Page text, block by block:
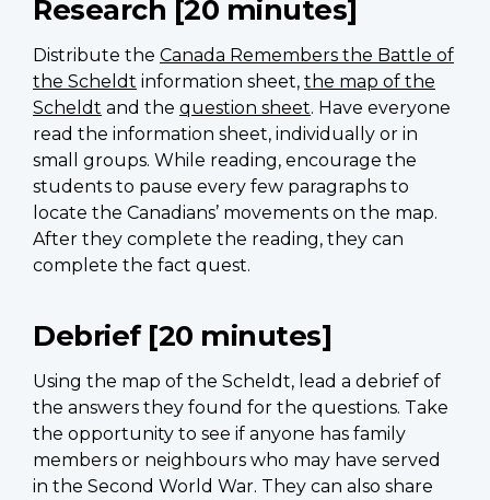
Research [20 minutes]
Distribute the Canada Remembers the Battle of
the Scheldt information sheet, the map of the
Scheldt and the question sheet. Have everyone
read the information sheet, individually or in
small groups. While reading, encourage the
students to pause every few paragraphs to
locate the Canadians’ movements on the map.
After they complete the reading, they can
complete the fact quest.
Debrief [20 minutes]
Using the map of the Scheldt, lead a debrief of
the answers they found for the questions. Take
the opportunity to see if anyone has family
members or neighbours who may have served
in the Second World War. They can also share